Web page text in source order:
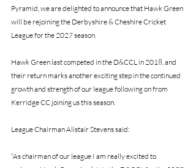
Pyramid, we are delighted to announce that Hawk Green
will be rejoining the Derbyshire & Cheshire Cricket
League for the 2027 season.
Hawk Green last competed in the D&CCL in 2018, and
their return marks another exciting step in the continued
growth and strength of our league following on from
Kerridge CC joining us this season.
League Chairman Alistair Stevens said:
“As chairman of our league I am really excited to